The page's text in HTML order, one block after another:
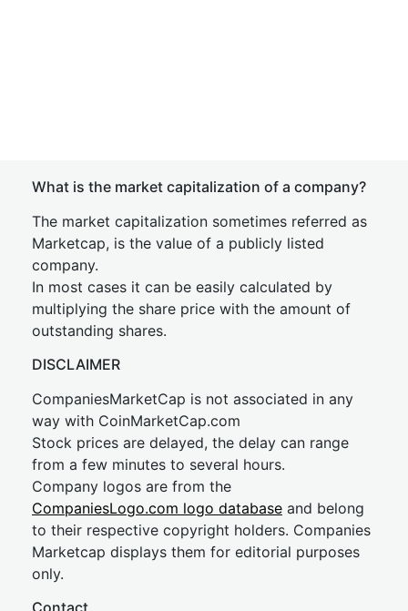
What is the market capitalization of a company?
The market capitalization sometimes referred as
Marketcap, is the value of a publicly listed
company.
In most cases it can be easily calculated by
multiplying the share price with the amount of
outstanding shares.
DISCLAIMER
CompaniesMarketCap is not associated in any
way with CoinMarketCap.com
Stock prices are delayed, the delay can range
from a few minutes to several hours.
Company logos are from the
CompaniesLogo.com logo database and belong
to their respective copyright holders. Companies
Marketcap displays them for editorial purposes
only.
Contact